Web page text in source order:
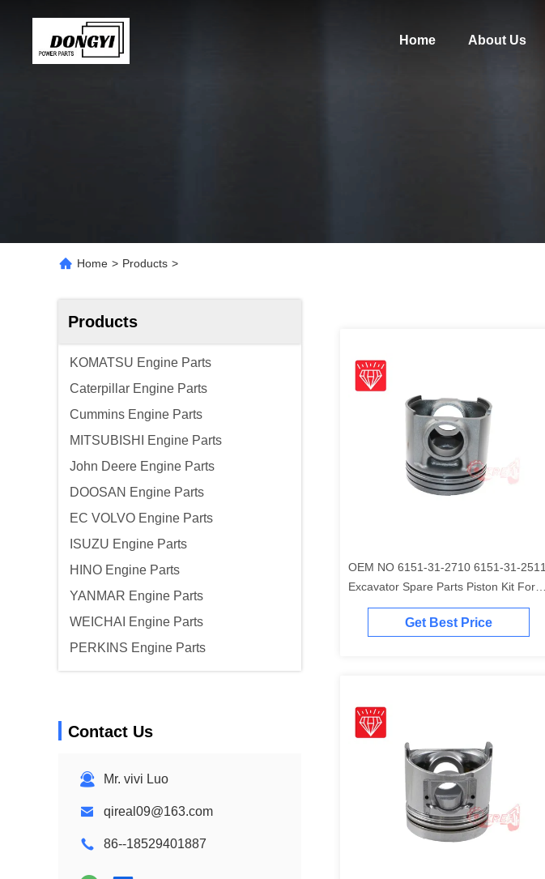
Home About Us
Home > Products >
Products
KOMATSU Engine Parts
Caterpillar Engine Parts
Cummins Engine Parts
MITSUBISHI Engine Parts
John Deere Engine Parts
DOOSAN Engine Parts
EC VOLVO Engine Parts
ISUZU Engine Parts
HINO Engine Parts
YANMAR Engine Parts
WEICHAI Engine Parts
PERKINS Engine Parts
Contact Us
Mr. vivi Luo
qireal09@163.com
86--18529401887
OEM NO 6151-31-2710 6151-31-2511
Excavator Spare Parts Piston Kit For
Komatsu S6D125 Engine
Get Best Price